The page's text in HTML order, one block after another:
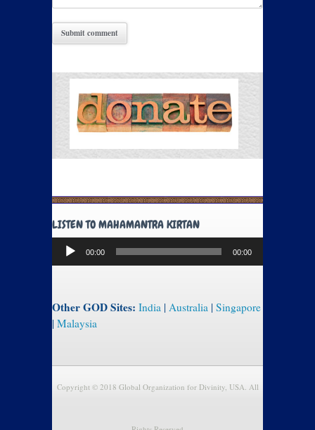
LISTEN TO MAHAMANTRA KIRTAN
Audio
Player
00:00 00:00
Other GOD Sites: India | Australia | Singapore
| Malaysia
Copyright © 2018 Global Organization for Divinity, USA. All